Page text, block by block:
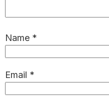
Name *
Email *